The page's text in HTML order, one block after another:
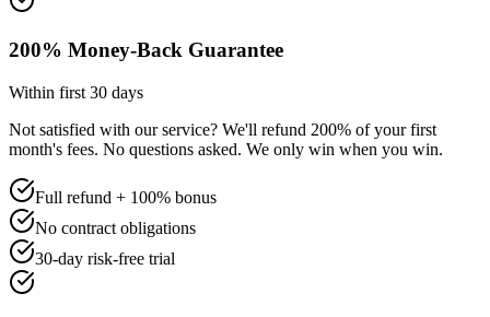
200% Money-Back Guarantee
Within first 30 days
Not satisfied with our service? We'll refund 200% of your first
month's fees. No questions asked. We only win when you win.
Full refund + 100% bonus
No contract obligations
30-day risk-free trial